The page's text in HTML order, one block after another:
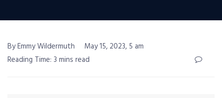
By Emmy Wildermuth
May 15, 2023, 5 am
Reading Time: 3 mins read